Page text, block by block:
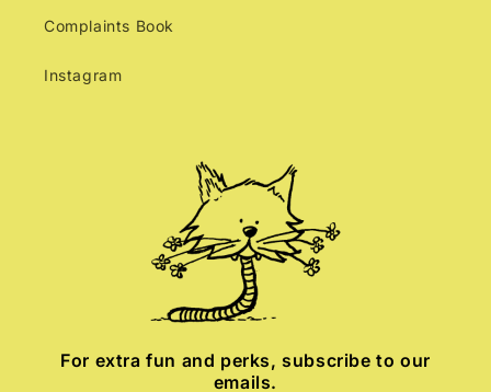
Complaints Book
Instagram
For extra fun and perks, subscribe to our
emails.